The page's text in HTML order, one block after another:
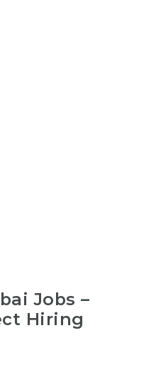
Jobs –
Hiring